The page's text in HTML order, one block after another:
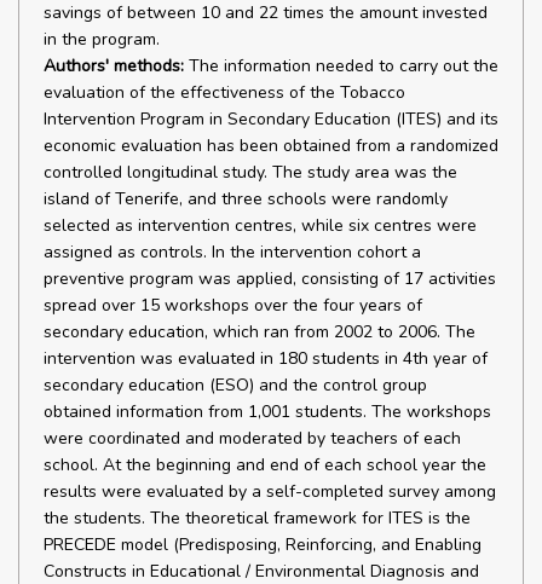
savings of between 10 and 22 times the amount invested
in the program.
Authors' methods: The information needed to carry out the
evaluation of the effectiveness of the Tobacco
Intervention Program in Secondary Education (ITES) and its
economic evaluation has been obtained from a randomized
controlled longitudinal study. The study area was the
island of Tenerife, and three schools were randomly
selected as intervention centres, while six centres were
assigned as controls. In the intervention cohort a
preventive program was applied, consisting of 17 activities
spread over 15 workshops over the four years of
secondary education, which ran from 2002 to 2006. The
intervention was evaluated in 180 students in 4th year of
secondary education (ESO) and the control group
obtained information from 1,001 students. The workshops
were coordinated and moderated by teachers of each
school. At the beginning and end of each school year the
results were evaluated by a self-completed survey among
the students. The theoretical framework for ITES is the
PRECEDE model (Predisposing, Reinforcing, and Enabling
Constructs in Educational / Environmental Diagnosis and